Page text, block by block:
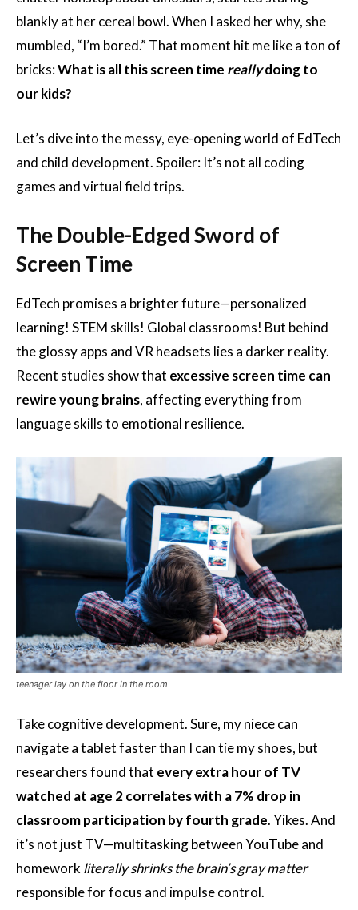
blankly at her cereal bowl. When I asked her why, she
mumbled, “I’m bored.” That moment hit me like a ton of
bricks:What is all this screen time reallydoing to
our kids?
Let’s dive into the messy, eye-opening world of EdTech
and child development. Spoiler: It’s not all coding
games and virtual field trips.
The Double-Edged Sword of
Screen Time
EdTech promises a brighter future—personalized
learning! STEM skills! Global classrooms! But behind
the glossy apps and VR headsets lies a darker reality.
Recent studies show that excessive screen time can
rewire young brains, affecting everything from
language skills to emotional resilience.
teenager lay on the floor in the room
Take cognitive development. Sure, my niece can
navigate a tablet faster than I can tie my shoes, but
researchers found that every extra hour of TV
watched at age 2 correlates with a 7% drop in
classroom participation by fourth grade. Yikes. And
it’s not just TV—multitasking between YouTube and
homework literally shrinks the brain’s gray matter
responsible for focus and impulse control.